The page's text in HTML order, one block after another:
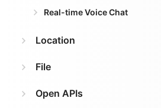
Real-time Voice Chat
Location
File
Open APIs